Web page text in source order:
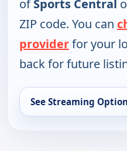
ofSports Central
ZIP code. You can
providerfor your
back for future
See Streaming